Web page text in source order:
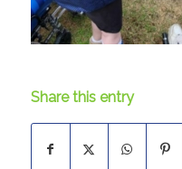
Share this entry